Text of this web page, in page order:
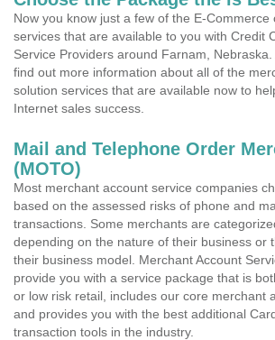
Now you know just a few of the E-Commerce
services that are available to you with Credit
Service Providers around Farnam,
find out more information about all of the
solution services that are available now to
Internet sales success.
Mail and Telephone Order
(MOTO)
Most merchant account service companies
based on the assessed risks of phone and
transactions. Some merchants are
depending on the nature of their business or
their business model. Merchant Account
provide you with a service package that is
or low risk retail, includes our core merchant
and provides you with the best additional
transaction tools in the industry.